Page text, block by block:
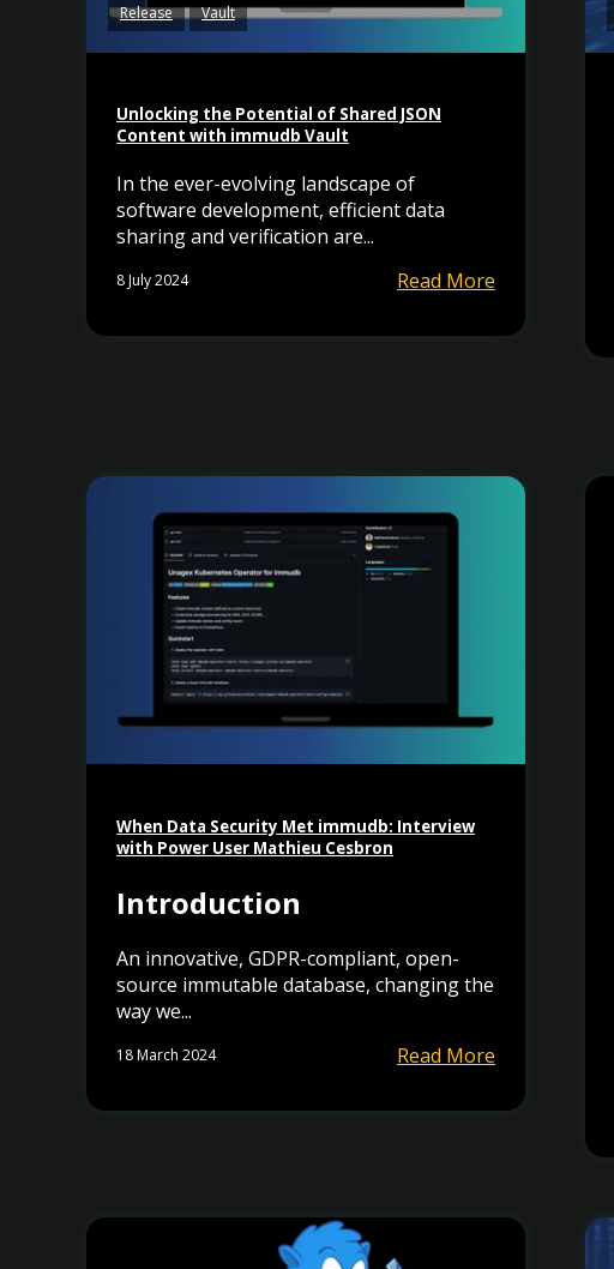
Release Vault
Unlocking the Potential of Shared JSON
Content with immudb Vault
In the ever-evolving landscape of
software development, efficient data
sharing and verification are...
8 July 2024 Read More
When Data Security Met immudb: Interview
with Power User Mathieu Cesbron
Introduction
An innovative, GDPR-compliant, open-
source immutable database, changing the
way we...
18 March 2024 Read More